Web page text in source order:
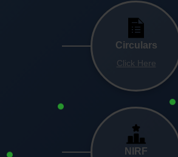
Circulars
Click Here
NIRF